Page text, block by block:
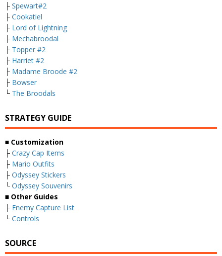
├ Spewart#2
├ Cookatiel
├ Lord of Lightning
├ Mechabroodal
├ Topper #2
├ Harriet #2
├ Madame Broode #2
├ Bowser
└ The Broodals
STRATEGY GUIDE
■ Customization
├ Crazy Cap Items
├ Mario Outfits
├ Odyssey Stickers
└ Odyssey Souvenirs
■ Other Guides
├ Enemy Capture List
└ Controls
SOURCE